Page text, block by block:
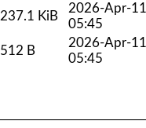
237.1 KiB
2026-Apr-11
05:45
512 B
2026-Apr-11
05:45